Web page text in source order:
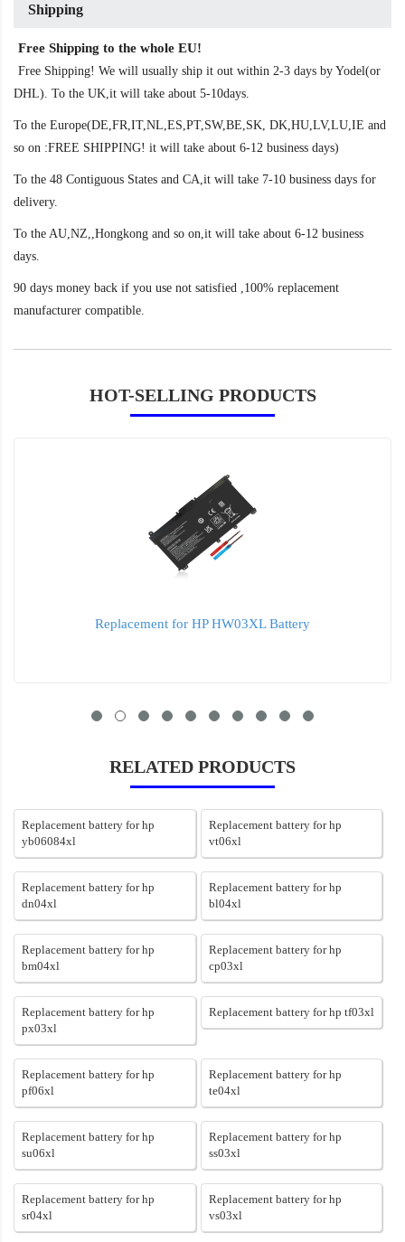
Shipping
Free Shipping to the whole EU!
Free Shipping! We will usually ship it out within 2-3 days by Yodel(or
DHL). To the UK,it will take about 5-10days.
To the Europe(DE,FR,IT,NL,ES,PT,SW,BE,SK, DK,HU,LV,LU,IE and
so on :FREE SHIPPING! it will take about 6-12 business days)
To the 48 Contiguous States and CA,it will take 7-10 business days for
delivery.
To the AU,NZ,,Hongkong and so on,it will take about 6-12 business
days.
90 days money back if you use not satisfied ,100% replacement
manufacturer compatible.
HOT-SELLING PRODUCTS
Replacement for HP HW03XL Battery
RELATED PRODUCTS
Replacement battery for hp
yb06084xl
Replacement battery for hp
vt06xl
Replacement battery for hp
dn04xl
Replacement battery for hp
bl04xl
Replacement battery for hp
bm04xl
Replacement battery for hp
cp03xl
Replacement battery for hp
px03xl
Replacement battery for hp tf03xl
Replacement battery for hp
pf06xl
Replacement battery for hp
te04xl
Replacement battery for hp
su06xl
Replacement battery for hp
ss03xl
Replacement battery for hp
sr04xl
Replacement battery for hp
vs03xl